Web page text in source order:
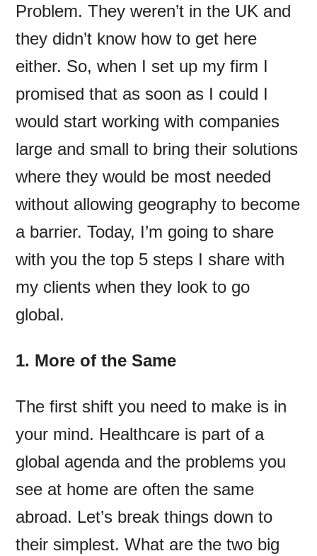
Problem. They weren’t in the UK and
they didn’t know how to get here
either. So, when I set up my firm I
promised that as soon as I could I
would start working with companies
large and small to bring their solutions
where they would be most needed
without allowing geography to become
a barrier. Today, I’m going to share
with you the top 5 steps I share with
my clients when they look to go
global.
1. More of the Same
The first shift you need to make is in
your mind. Healthcare is part of a
global agenda and the problems you
see at home are often the same
abroad. Let’s break things down to
their simplest. What are the two big